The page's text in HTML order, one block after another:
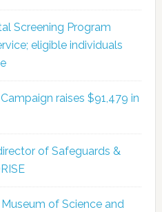
Screening Program
eligible individuals
raises $91,479 in
of Safeguards &
of Science and